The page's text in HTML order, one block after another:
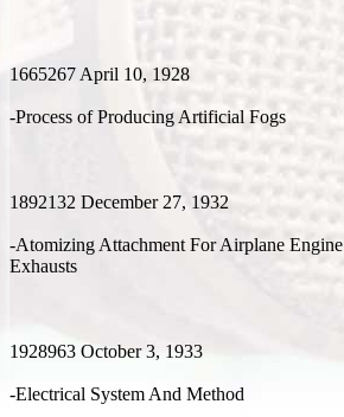
1665267 April 10, 1928
-Process of Producing Artificial Fogs
1892132 December 27, 1932
-Atomizing Attachment For Airplane Engine
Exhausts
1928963 October 3, 1933
-Electrical System And Method